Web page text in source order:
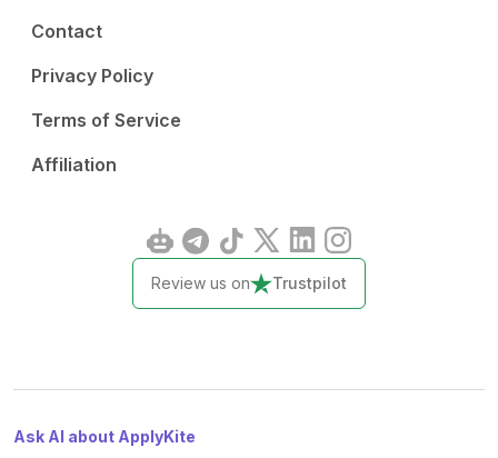
Contact
Privacy Policy
Terms of Service
Affiliation
Review us on Trustpilot
Ask AI about ApplyKite